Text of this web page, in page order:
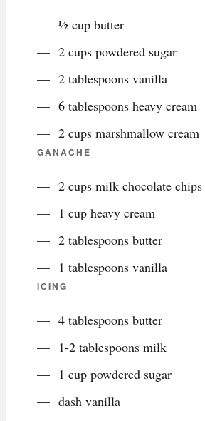
½ cup butter
2 cups powdered sugar
2 tablespoons vanilla
6 tablespoons heavy cream
2 cups marshmallow cream
GANACHE
2 cups milk chocolate chips
1 cup heavy cream
2 tablespoons butter
1 tablespoons vanilla
ICING
4 tablespoons butter
1-2 tablespoons milk
1 cup powdered sugar
dash vanilla